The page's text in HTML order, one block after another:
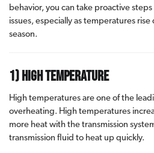
behavior, you can take proactive
issues, especially as temperatures
season.
1) High Temperature
High temperatures are one of the
overheating. High temperatures
more heat with the transmission
transmission fluid to heat up quickly.